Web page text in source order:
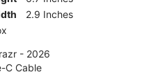
2.9 Inches
- 2026
C Cable